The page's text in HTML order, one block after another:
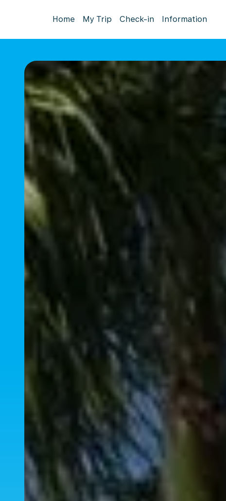
Home My Trip Check-in Information